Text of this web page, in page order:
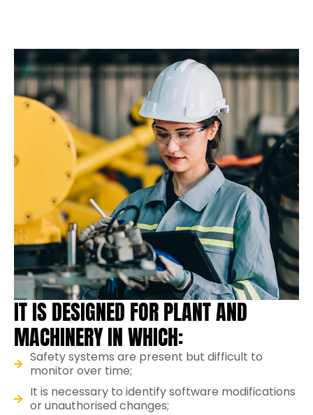
IT IS DESIGNED FOR PLANT AND
MACHINERY IN WHICH:
Safety systems are present but difficult to
monitor over time;
It is necessary to identify software modifications
or unauthorised changes;